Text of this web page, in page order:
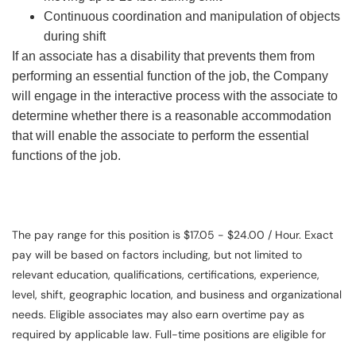
Continuous coordination and manipulation of objects
during shift
If an associate has a disability that prevents them from
performing an essential function of the job, the Company
will engage in the interactive process with the associate to
determine whether there is a reasonable accommodation
that will enable the associate to perform the essential
functions of the job.
The pay range for this position is $17.05 - $24.00 / Hour. Exact
pay will be based on factors including, but not limited to
relevant education, qualifications, certifications, experience,
level, shift, geographic location, and business and organizational
needs. Eligible associates may also earn overtime pay as
required by applicable law. Full-time positions are eligible for